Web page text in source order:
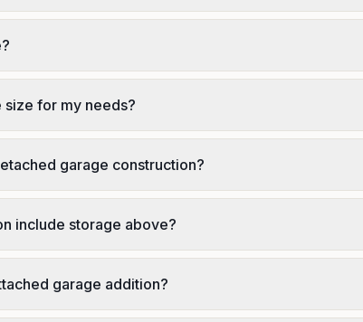
size for my needs?
garage construction?
include storage above?
garage addition?